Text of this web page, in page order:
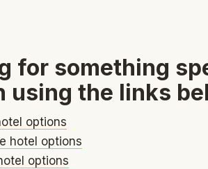
for something
using the links
options
hotel options
options